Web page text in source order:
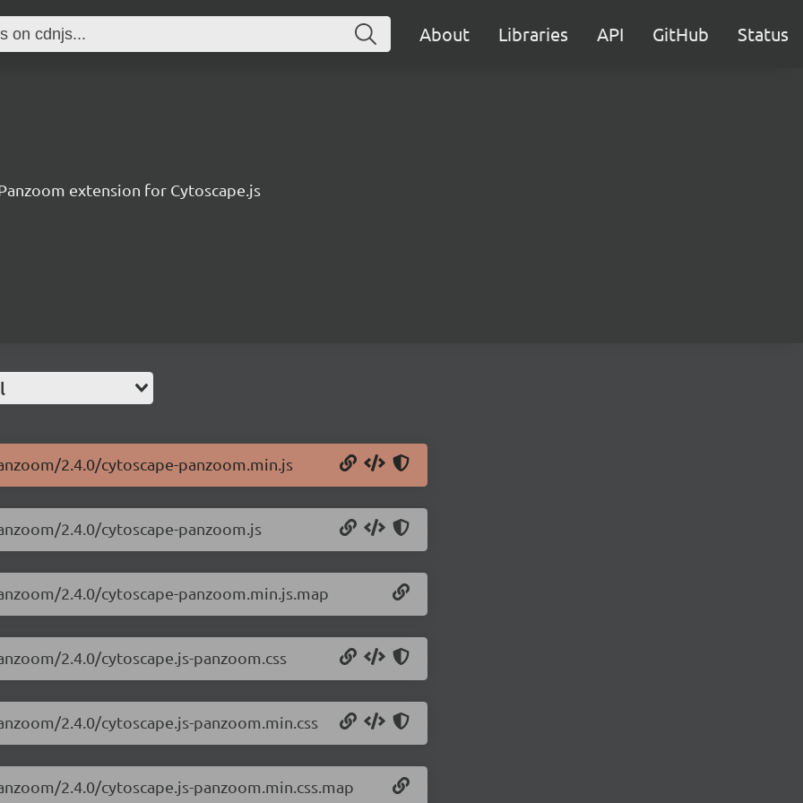
About Libraries API GitHub Status
extension for Cytoscape.js
2.4.0/cytoscape-panzoom.min.js
2.4.0/cytoscape-panzoom.js
2.4.0/cytoscape-panzoom.min.js.map
2.4.0/cytoscape.js-panzoom.css
2.4.0/cytoscape.js-panzoom.min.css
2.4.0/cytoscape.js-panzoom.min.css.map